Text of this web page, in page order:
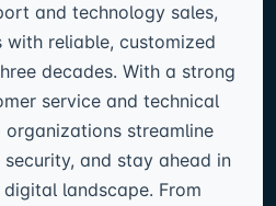
and technology sales,
with reliable, customized
decades. With a strong
service and technical
streamline
and stay ahead in
landscape. From